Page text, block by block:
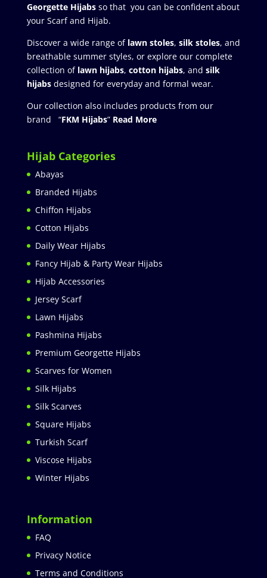
Georgette Hijabsso that you can be confident about
your Scarf and Hijab.
Discover a wide range of lawn stoles, silk stoles, and
breathable summer styles, or explore our complete
collection of lawn hijabs, cotton hijabs, and silk
hijabs designed for everyday and formal wear.
Our collection also includes products from our
brand “FKM Hijabs” Read More
Hijab Categories
Abayas
Branded Hijabs
Chiffon Hijabs
Cotton Hijabs
Daily Wear Hijabs
Fancy Hijab & Party Wear Hijabs
Hijab Accessories
Jersey Scarf
Lawn Hijabs
Pashmina Hijabs
Premium Georgette Hijabs
Scarves for Women
Silk Hijabs
Silk Scarves
Square Hijabs
Turkish Scarf
Viscose Hijabs
Winter Hijabs
Information
FAQ
Privacy Notice
Terms and Conditions